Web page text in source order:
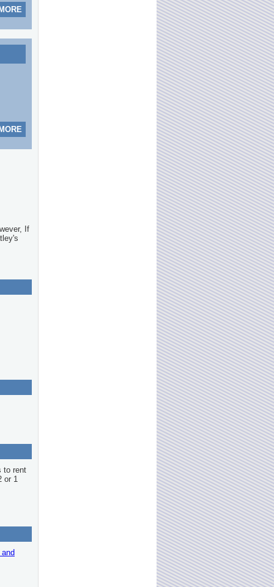
If
to rent
or 1